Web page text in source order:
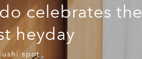
celebrates the
heyday
spot